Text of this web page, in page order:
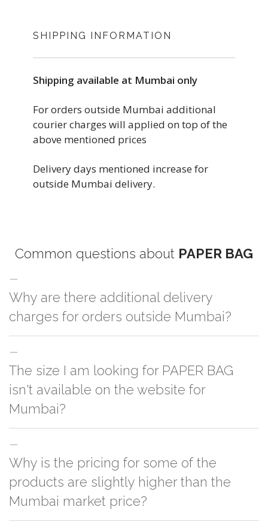
SHIPPING INFORMATION
Shipping available at Mumbai only
For orders outside Mumbai additional
courier charges will applied on top of the
above mentioned prices
Delivery days mentioned increase for
outside Mumbai delivery.
Common questions about PAPER BAG
Why are there additional delivery
charges for orders outside Mumbai?
For orders outside Mumbai we use our partner logistic services which
incurs cost. If you have your own logistic solution then no additional
charges will be applied and we'll deliver the order to your logistic partner
The size I am looking for PAPER BAG
isn't available on the website for
Mumbai?
You can either go with closest size listed on the website or you have an
option to go for customization but, order quantity would be on the higher
Why is the pricing for some of the
products are slightly higher than the
Mumbai market price?